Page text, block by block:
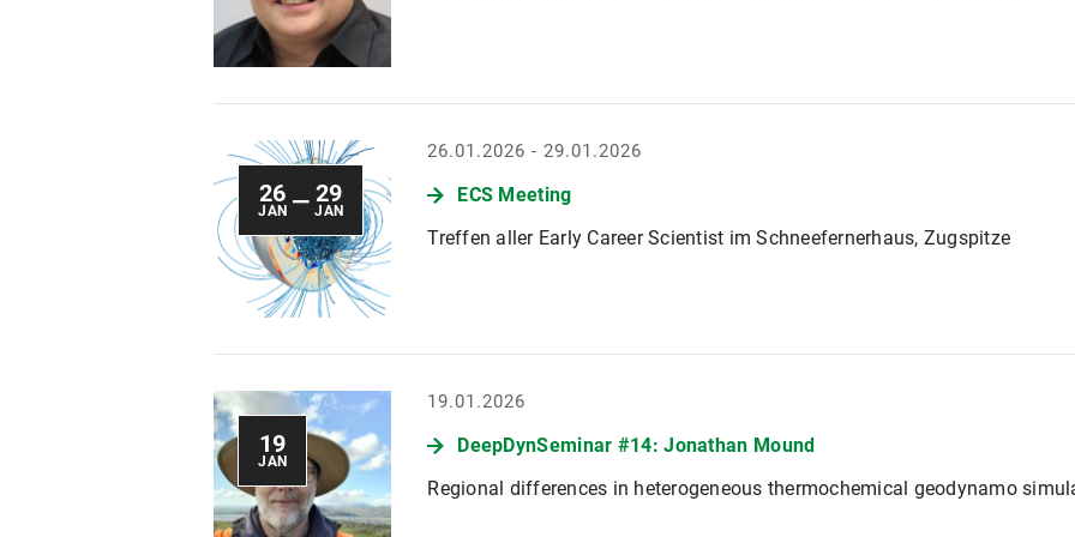
26
JAN — 29
JAN
26.01.2026 - 29.01.2026
ECS Meeting
Treffen aller Early Career Scientist im Schneefernerhaus, Zugspitze
19
JAN
19.01.2026
DeepDynSeminar #14: Jonathan Mound
Regional differences in heterogeneous thermochemical geodynamo